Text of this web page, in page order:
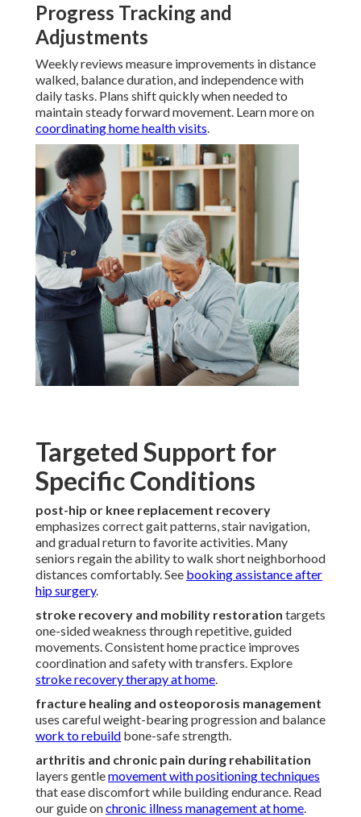
Progress Tracking and
Adjustments
Weekly reviews measure improvements in distance
walked, balance duration, and independence with
daily tasks. Plans shift quickly when needed to
maintain steady forward movement. Learn more on
coordinating home health visits.
Targeted Support for
Specific Conditions
post-hip or knee replacement recovery
emphasizes correct gait patterns, stair navigation,
and gradual return to favorite activities. Many
seniors regain the ability to walk short neighborhood
distances comfortably. See booking assistance after
hip surgery.
stroke recovery and mobility restoration targets
one-sided weakness through repetitive, guided
movements. Consistent home practice improves
coordination and safety with transfers. Explore
stroke recovery therapy at home.
fracture healing and osteoporosis management
uses careful weight-bearing progression and balance
work to rebuild bone-safe strength.
arthritis and chronic pain during rehabilitation
layers gentlemovement with positioning techniques
that ease discomfort while building endurance. Read
our guide onchronic illness management at home.